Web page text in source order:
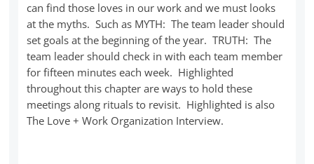
can find those loves in our work and we must looks
at the myths. Such as MYTH: The team leader should
set goals at the beginning of the year. TRUTH: The
team leader should check in with each team member
for fifteen minutes each week. Highlighted
throughout this chapter are ways to hold these
meetings along rituals to revisit. Highlighted is also
The Love + Work Organization Interview.